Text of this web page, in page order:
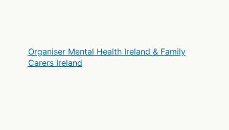
OrganiserMental Health Ireland & Family
Carers Ireland